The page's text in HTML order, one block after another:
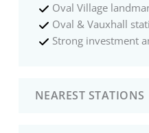
Oval Village
Oval & Vauxhall
Strong investment
NEAREST STATIONS